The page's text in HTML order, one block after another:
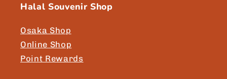
Halal Souvenir Shop
Osaka Shop
Online Shop
Point Rewards